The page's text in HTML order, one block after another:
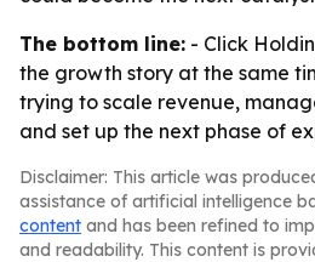
The bottom line: - Click
the growth story at the same
trying to scale revenue,
and set up the next phase of
Disclaimer: This article was
assistance of artificial intelligence
content and has been refined to
and readability. This content is